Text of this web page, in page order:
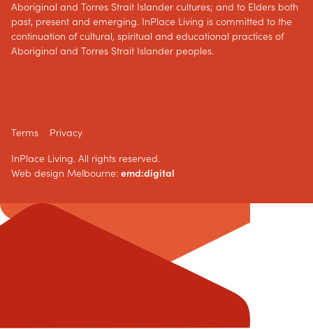
Terms Privacy
InPlace Living. All rights reserved.
Web design Melbourne: emd:digital
Aboriginal and Torres Strait Islander cultures; and to Elders both
past, present and emerging. InPlace Living is committed to the
continuation of cultural, spiritual and educational practices of
Aboriginal and Torres Strait Islander peoples.